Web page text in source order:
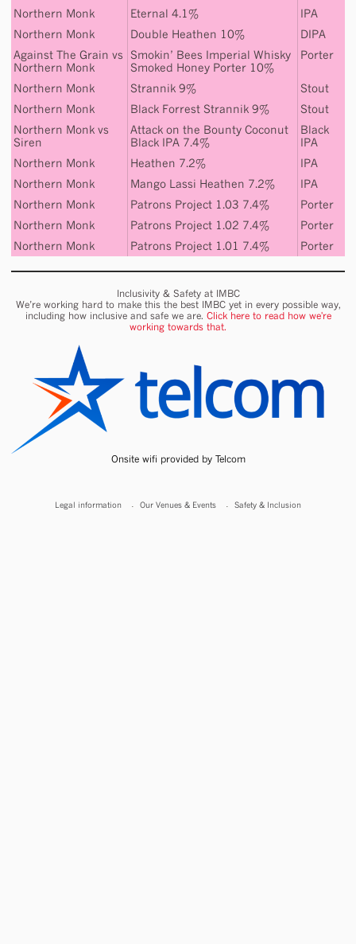
Northern Monk
Eternal 4.1%
IPA
Northern Monk
Double Heathen 10%
DIPA
Against The Grain vs
Northern Monk
Smokin’ Bees Imperial Whisky
Smoked Honey Porter 10%
Porter
Northern Monk Strannik 9%
Stout
Northern Monk
Black Forrest Strannik 9%
Stout
Northern Monk vs
Siren
Attack on the Bounty Coconut
Black IPA 7.4%
Black
IPA
Northern Monk
Heathen 7.2%
IPA
Northern Monk
Mango Lassi Heathen 7.2%
IPA
Northern Monk
Patrons Project 1.03 7.4%
Porter
Northern Monk
Patrons Project 1.02 7.4%
Porter
Northern Monk
Patrons Project 1.01 7.4% Porter
Inclusivity & Safety at IMBC
We’re working hard to make this the best IMBC yet in every possible way,
including how inclusive and safe we are. Click here to read how we're
working towards that.
Onsite wifi provided by Telcom
Legal information Our Venues & Events Safety & Inclusion